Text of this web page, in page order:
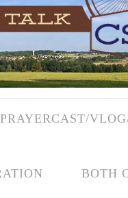
PRAYERCAST/
BOTH